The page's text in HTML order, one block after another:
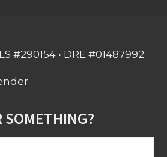
#290154 • DRE #01487992
SOMETHING?